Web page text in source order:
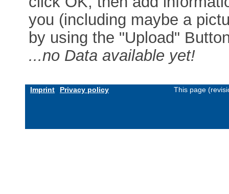
you (including maybe a
by using the "Upload"
...no Data available yet!
Imprint Privacy policy This page